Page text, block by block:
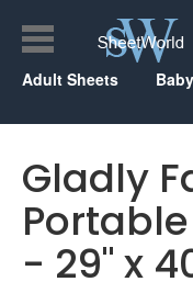
Adult Sheets
Gladly
- 29" x